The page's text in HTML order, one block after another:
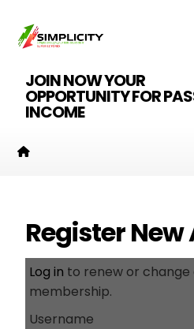
JOIN NOW YOUR
OPPORTUNITY FOR
INCOME
Register
Log in to renew or change
membership.
Username